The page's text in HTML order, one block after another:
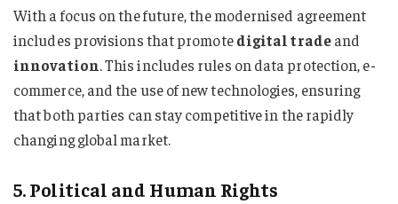
With a focus on the future, the modernised agreement
includes provisions that promotedigital tradeand
innovation. This includes rules on data protection, e-
commerce, and the use of new technologies, ensuring
that both parties can stay competitive in the rapidly
changing global market.
5. Political and Human Rights